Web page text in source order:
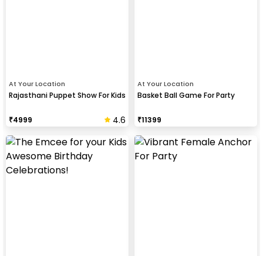
At Your Location
Rajasthani Puppet Show For Kids
₹4999 4.6
At Your Location
Basket Ball Game For Party
₹11399